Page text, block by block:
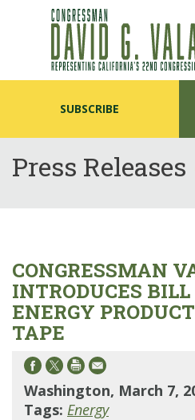
SUBSCRIBE
Press Releases
CONGRESSMAN
INTRODUCES
ENERGY
TAPE
Washington, March 7,
Tags: Energy